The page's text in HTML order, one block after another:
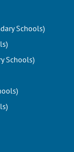
Schools)
Schools)